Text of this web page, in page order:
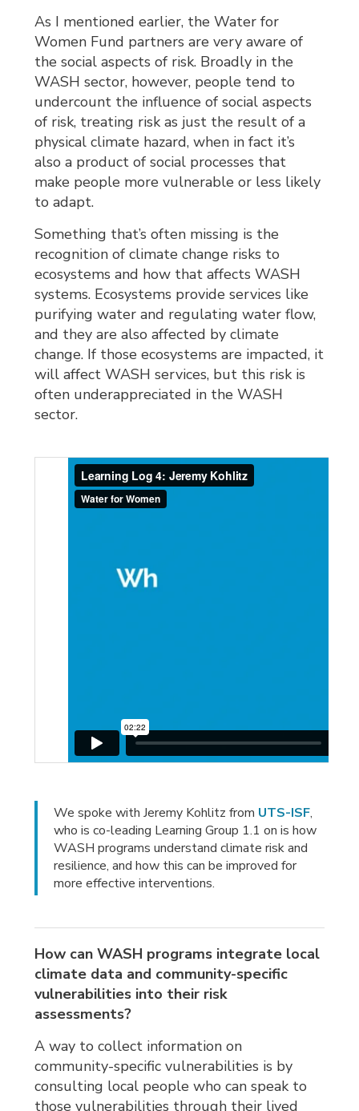
As I mentioned earlier, the Water for
Women Fund partners are very aware of
the social aspects of risk. Broadly in the
WASH sector, however, people tend to
undercount the influence of social aspects
of risk, treating risk as just the result of a
physical climate hazard, when in fact it’s
also a product of social processes that
make people more vulnerable or less likely
to adapt.
Something that’s often missing is the
recognition of climate change risks to
ecosystems and how that affects WASH
systems. Ecosystems provide services like
purifying water and regulating water flow,
and they are also affected by climate
change. If those ecosystems are impacted, it
will affect WASH services, but this risk is
often underappreciated in the WASH
sector.
We spoke with Jeremy Kohlitz from UTS-ISF,
who is co-leading Learning Group 1.1 on is how
WASH programs understand climate risk and
resilience, and how this can be improved for
more effective interventions.
How can WASH programs integrate local
climate data and community-specific
vulnerabilities into their risk
assessments?
A way to collect information on
community-specific vulnerabilities is by
consulting local people who can speak to
those vulnerabilities through their lived